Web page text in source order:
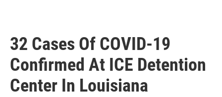
32 Cases Of COVID-19
Confirmed At ICE Detention
Center In Louisiana